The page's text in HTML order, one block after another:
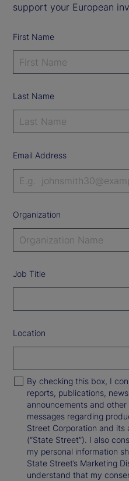
support your European
First Name
Last Name
Email Address
Organization
Job Title
Location
By checking this box, I
reports, publications,
announcements and
messages regarding
Street Corporation and
(“State Street”). I also
my personal information
State Street’s Marketing
understand that my